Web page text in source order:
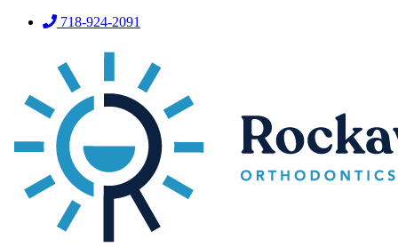
718-924-2091